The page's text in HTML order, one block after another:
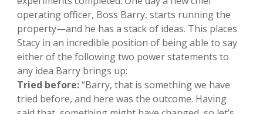
operating officer, Boss Barry, starts running the
property—and he has a stack of ideas. This places
Stacy in an incredible position of being able to say
either of the following two power statements to
any idea Barry brings up:
Tried before:“Barry, that is something we have
tried before, and here was the outcome. Having